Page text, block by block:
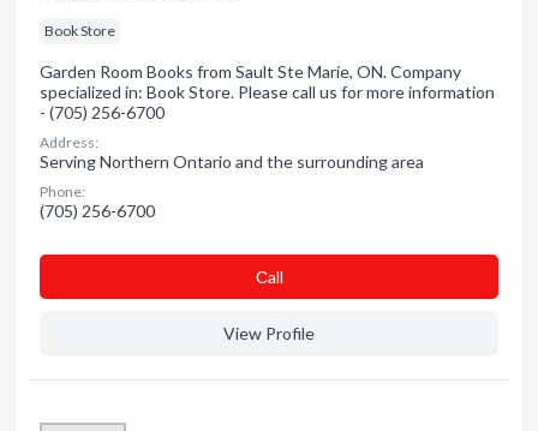
Book Store
Garden Room Books from Sault Ste Marie, ON. Company
specialized in: Book Store. Please call us for more information
- (705) 256-6700
Address:
Serving Northern Ontario and the surrounding area
Phone:
(705) 256-6700
Сall
View Profile